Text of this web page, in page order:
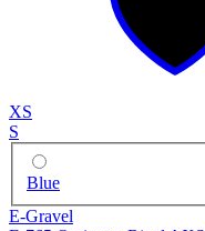
XS
S
Blue
E-Gravel